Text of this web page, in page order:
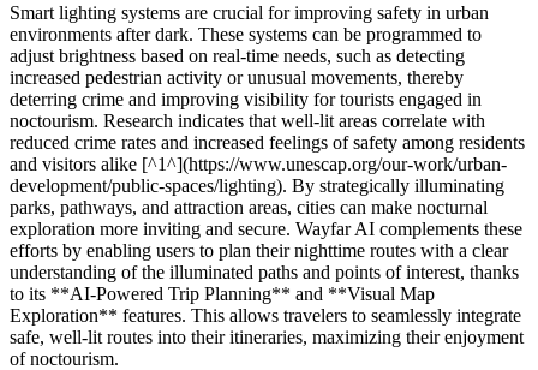
Smart lighting systems are crucial for improving safety in urban
environments after dark. These systems can be programmed to
adjust brightness based on real-time needs, such as detecting
increased pedestrian activity or unusual movements, thereby
deterring crime and improving visibility for tourists engaged in
noctourism. Research indicates that well-lit areas correlate with
reduced crime rates and increased feelings of safety among residents
and visitors alike [^1^](https://www.unescap.org/our-work/urban-
development/public-spaces/lighting). By strategically illuminating
parks, pathways, and attraction areas, cities can make nocturnal
exploration more inviting and secure. Wayfar AI complements these
efforts by enabling users to plan their nighttime routes with a clear
understanding of the illuminated paths and points of interest, thanks
to its **AI-Powered Trip Planning** and **Visual Map
Exploration** features. This allows travelers to seamlessly integrate
safe, well-lit routes into their itineraries, maximizing their enjoyment
of noctourism.